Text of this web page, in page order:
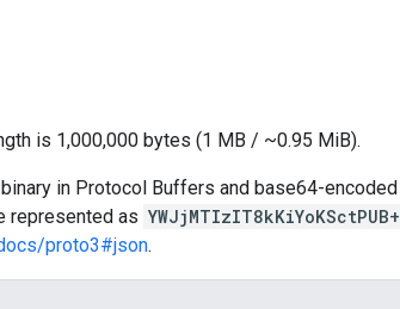
is 1,000,000 bytes (1 MB / ~0.95 MiB).
in Protocol Buffers and base64-encoded
represented as YWJjMTIzIT8kKiYoKSctPUB+
proto3#json.